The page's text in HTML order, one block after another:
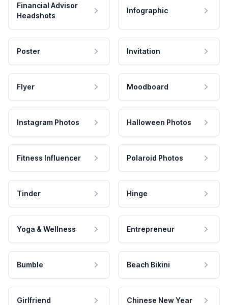
Financial Advisor
Headshots
Infographic
Poster Invitation
Flyer Moodboard
Instagram Photos Halloween Photos
Fitness Influencer Polaroid Photos
Tinder Hinge
Yoga & Wellness Entrepreneur
Bumble Beach Bikini
Girlfriend Chinese New Year